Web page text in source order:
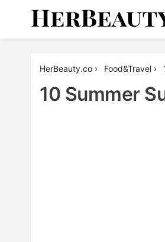
HerBeauty.co › Food&Travel ›
10 Summer